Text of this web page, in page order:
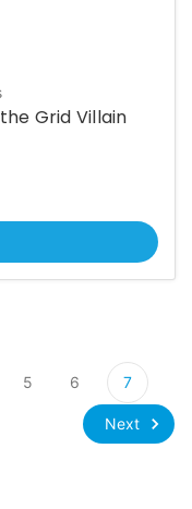
Grid Villain
5 6 7
Next